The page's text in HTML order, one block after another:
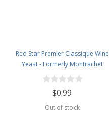
Red Star Premier Classique Wine
Yeast - Formerly Montrachet
$0.99
Out of stock